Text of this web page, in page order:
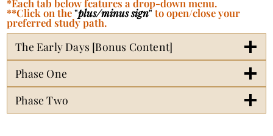
*Each tab below features a drop-down menu.
**Click on the"plus/minus sign"to open/close your
preferred study path.
The Early Days [Bonus Content]
Phase One
Phase Two